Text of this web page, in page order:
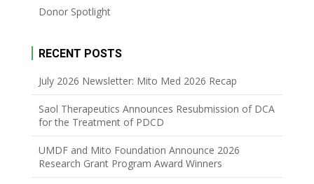
Donor Spotlight
RECENT POSTS
July 2026 Newsletter: Mito Med 2026 Recap
Saol Therapeutics Announces Resubmission of DCA
for the Treatment of PDCD
UMDF and Mito Foundation Announce 2026
Research Grant Program Award Winners